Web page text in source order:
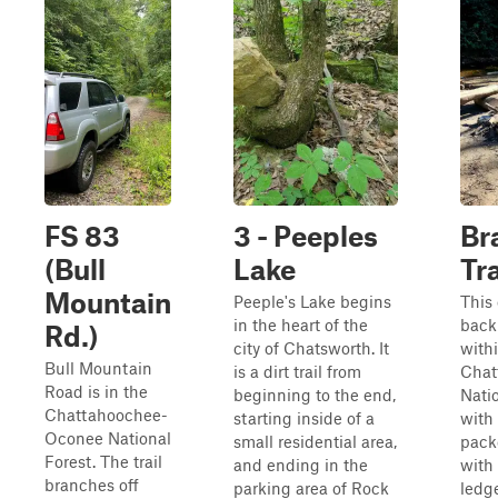
FS 83
(Bull
Mountain
Rd.)
Bull Mountain
Road is in the
Chattahoochee-
Oconee National
Forest. The trail
branches off
3 - Peeples
Lake
Peeple's Lake begins
in the heart of the
city of Chatsworth. It
is a dirt trail from
beginning to the end,
starting inside of a
small residential area,
and ending in the
parking area of Rock
This
with
with